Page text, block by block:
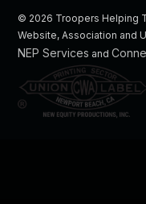
© 2026 Troopers Helping
Website, Association and
NEP Services and